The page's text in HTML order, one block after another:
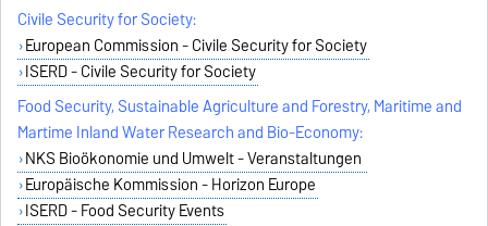
Civile Security for Society:
European Commission - Civile Security for Society
ISERD - Civile Security for Society
Food Security, Sustainable Agriculture and Forestry, Maritime and
Martime Inland Water Research and Bio-Economy:
NKS Bioökonomie und Umwelt - Veranstaltungen
Europäische Kommission - Horizon Europe
ISERD - Food Security Events